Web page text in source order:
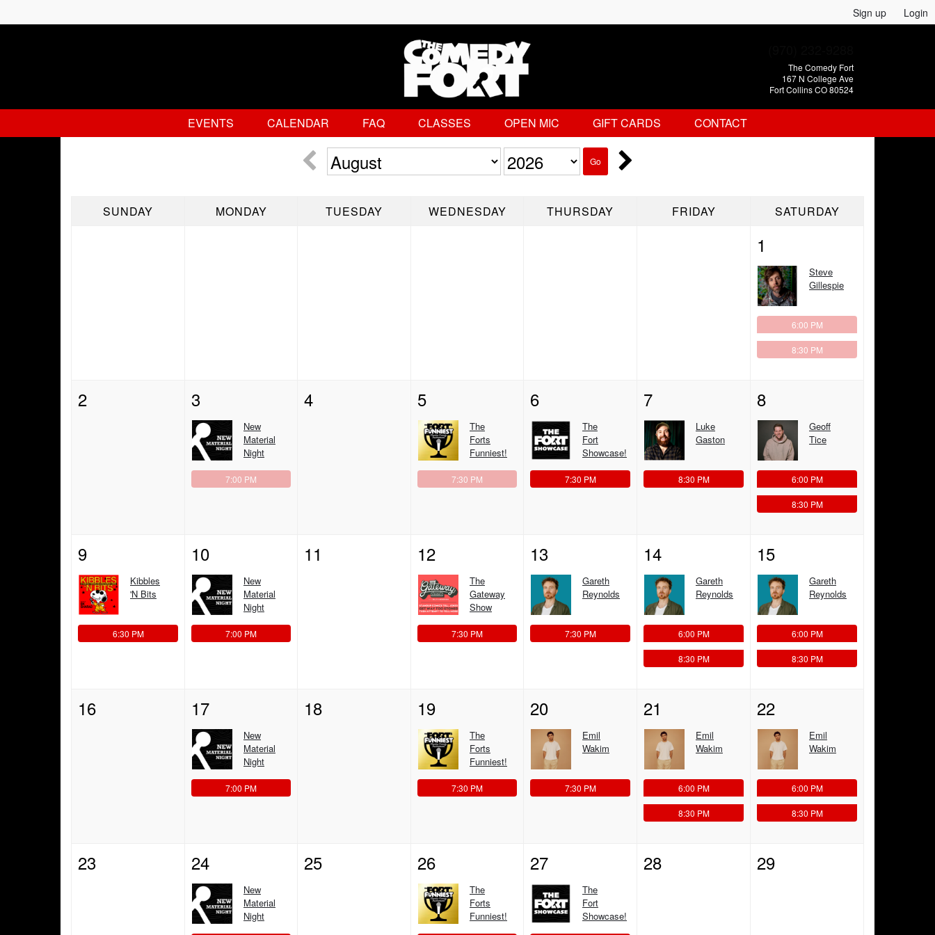
Sign up Login
The Comedy Fort
167 N College Ave
Fort Collins CO 80524
EVENTS CALENDAR FAQ CLASSES OPEN MIC GIFT CARDS CONTACT
Go
SUNDAY MONDAY TUESDAY WEDNESDAY THURSDAY FRIDAY SATURDAY
1
Steve
Gillespie
6:00 PM
8:30 PM
2 3
New
Material
Night
7:00 PM
4 5
The
Forts
Funniest!
7:30 PM
6
The
Fort
Showcase!
7:30 PM
7
Luke
Gaston
8:30 PM
8
Geoff
Tice
6:00 PM
8:30 PM
9
Kibbles
'N Bits
6:30 PM
10
New
Material
Night
7:00 PM
11 12
The
Gateway
Show
7:30 PM
13
Gareth
Reynolds
7:30 PM
14
Gareth
Reynolds
6:00 PM
8:30 PM
15
Gareth
Reynolds
6:00 PM
8:30 PM
16 17
New
Material
Night
7:00 PM
18 19
The
Forts
Funniest!
7:30 PM
20
Emil
Wakim
7:30 PM
21
Emil
Wakim
6:00 PM
8:30 PM
22
Emil
Wakim
6:00 PM
8:30 PM
23 24
New
Material
Night
25 26
The
Forts
Funniest!
27
The
Fort
Showcase!
28 29